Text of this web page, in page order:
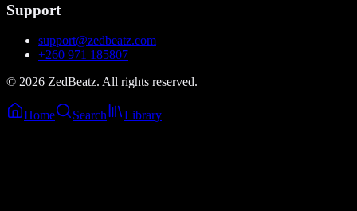
Support
support@zedbeatz.com
+260 971 185807
© 2026 ZedBeatz. All rights reserved.
Home Search Library